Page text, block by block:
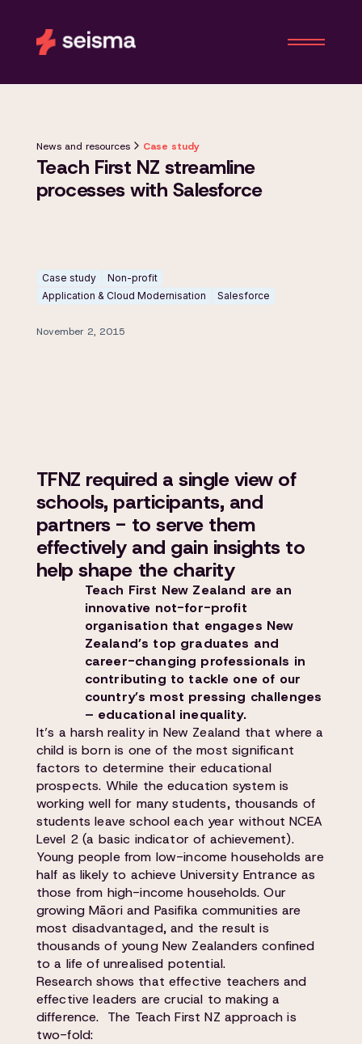
News and resources Case study
Teach First NZ streamline
processes with Salesforce
Case study
Non-profit
Application & Cloud Modernisation
Salesforce
November 2, 2015
TFNZ required a single view of
schools, participants, and
partners - to serve them
effectively and gain insights to
help shape the charity
Teach First New Zealand are an
innovative not-for-profit
organisation that engages New
Zealand’s top graduates and
career-changing professionals in
contributing to tackle one of our
country’s most pressing challenges
– educational inequality.
It’s a harsh reality in New Zealand that where a
child is born is one of the most significant
factors to determine their educational
prospects. While the education system is
working well for many students, thousands of
students leave school each year without NCEA
Level 2 (a basic indicator of achievement).
Young people from low-income households are
half as likely to achieve University Entrance as
those from high-income households. Our
growing Māori and Pasifika communities are
most disadvantaged, and the result is
thousands of young New Zealanders confined
to a life of unrealised potential.
Research shows that effective teachers and
effective leaders are crucial to making a
difference. The Teach First NZ approach is
two-fold: